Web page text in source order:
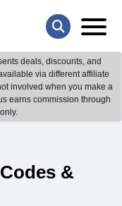
deals, discounts, and
via different affiliate
involved when you make a
earns commission through
&